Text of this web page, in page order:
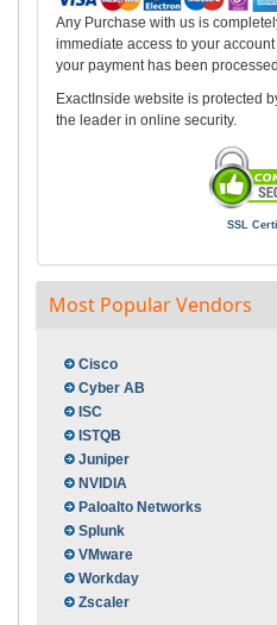
Any Purchase with us is
immediate access to your
your payment has been
ExactInside website is protected
the leader in online security.
SSL
Most Popular Vendors
Cisco
Cyber AB
ISC
ISTQB
Juniper
NVIDIA
Paloalto Networks
Splunk
VMware
Workday
Zscaler